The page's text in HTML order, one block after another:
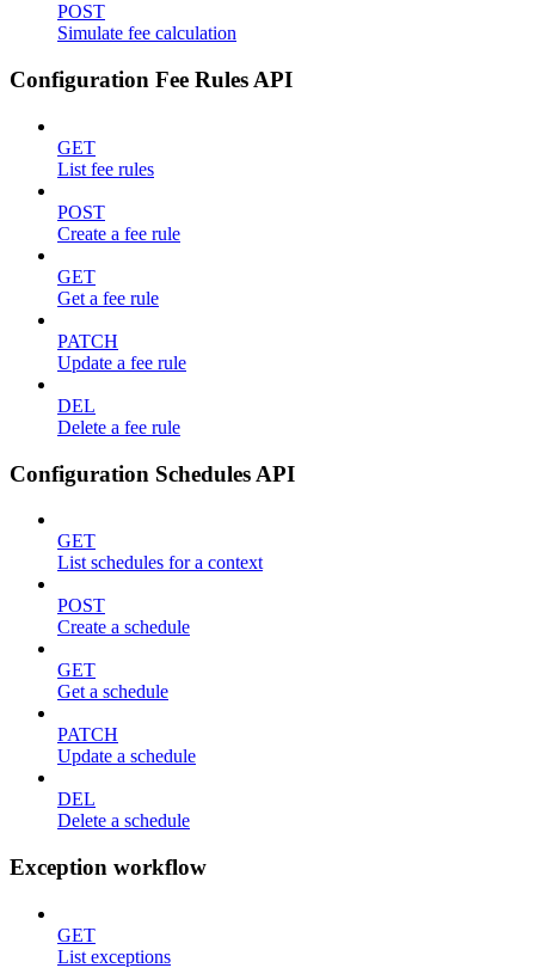
POST
Simulate fee calculation
Configuration Fee Rules API
GET
List fee rules
POST
Create a fee rule
GET
Get a fee rule
PATCH
Update a fee rule
DEL
Delete a fee rule
Configuration Schedules API
GET
List schedules for a context
POST
Create a schedule
GET
Get a schedule
PATCH
Update a schedule
DEL
Delete a schedule
Exception workflow
GET
List exceptions